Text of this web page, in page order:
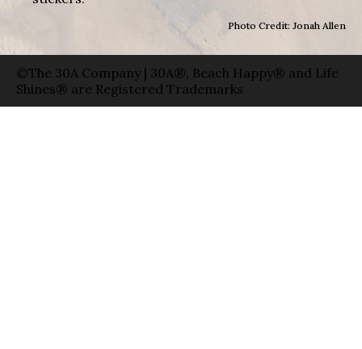
Photo Credit: Jonah Allen
©The 30A Company | 30A®, Beach Happy® and Life
Shines® are Registered Trademarks